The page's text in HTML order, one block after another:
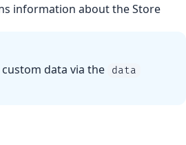
information about the Store
data via the data